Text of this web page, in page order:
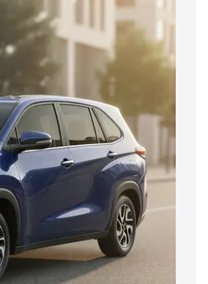
of Maruti Suzuki Invicto
details to help you choose
Cars Under 6 Lakhs |Cars
Under 10 Lakhs|Cars Under
7 Seater Cars |Best 8